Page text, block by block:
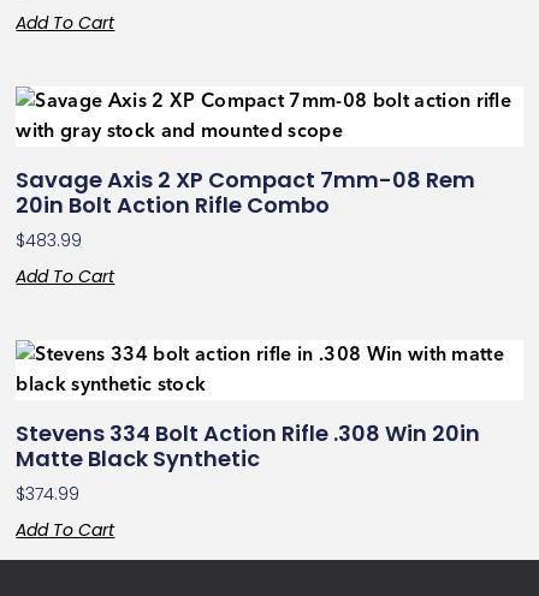
Add To Cart
Savage Axis 2 XP Compact 7mm-08 Rem
20in Bolt Action Rifle Combo
$483.99
Add To Cart
Stevens 334 Bolt Action Rifle .308 Win 20in
Matte Black Synthetic
$374.99
Add To Cart